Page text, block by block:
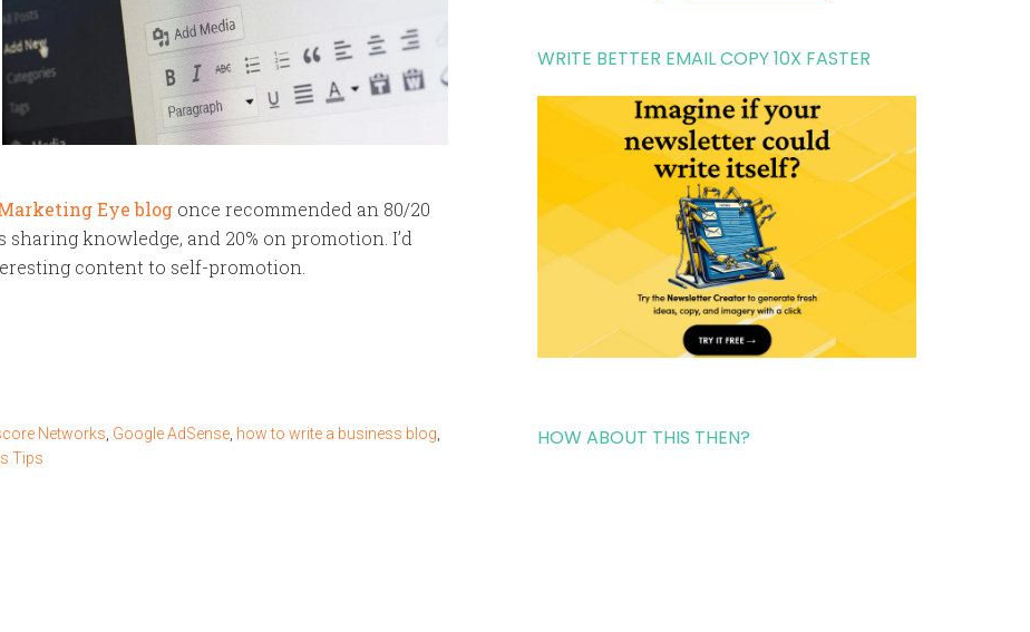
Eye blog once recommended an 80/20
knowledge, and 20% on promotion. I’d
content to self-promotion.
Networks Google AdSense how to write a business blog
Tips
WRITE BETTER EMAIL COPY 10X FASTER
HOW ABOUT THIS THEN?